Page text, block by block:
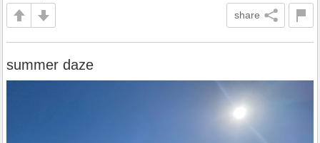
share
summer daze